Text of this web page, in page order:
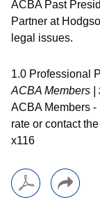
ACBA Past
Partner at
legal issues.
1.0 Professional
ACBA Members |
ACBA Members
rate or contact
x116